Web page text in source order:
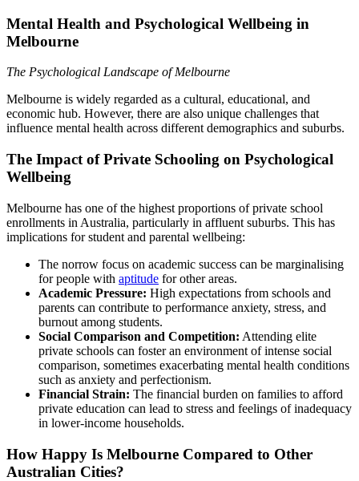
Mental Health and Psychological Wellbeing in
Melbourne
The Psychological Landscape of Melbourne
Melbourne is widely regarded as a cultural, educational, and
economic hub. However, there are also unique challenges that
influence mental health across different demographics and suburbs.
The Impact of Private Schooling on Psychological
Wellbeing
Melbourne has one of the highest proportions of private school
enrollments in Australia, particularly in affluent suburbs. This has
implications for student and parental wellbeing:
The norrow focus on academic success can be marginalising
for people with aptitude for other areas.
Academic Pressure: High expectations from schools and
parents can contribute to performance anxiety, stress, and
burnout among students.
Social Comparison and Competition: Attending elite
private schools can foster an environment of intense social
comparison, sometimes exacerbating mental health conditions
such as anxiety and perfectionism.
Financial Strain: The financial burden on families to afford
private education can lead to stress and feelings of inadequacy
in lower-income households.
How Happy Is Melbourne Compared to Other
Australian Cities?